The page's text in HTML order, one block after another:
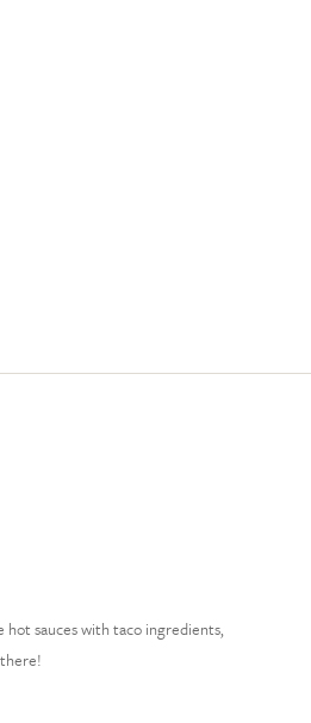
hot sauces with taco ingredients,